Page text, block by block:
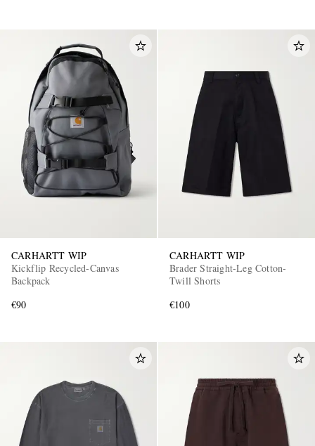
CARHARTT WIP
Kickflip Recycled-Canvas
Backpack
€90
CARHARTT WIP
Brader Straight-Leg Cotton-
Twill Shorts
€100